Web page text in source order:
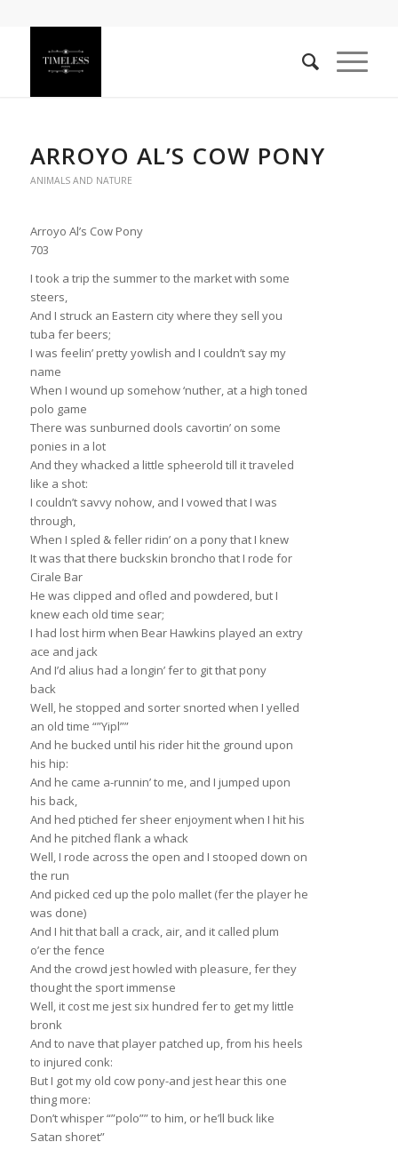
ARROYO AL’S COW PONY
ANIMALS AND NATURE
Arroyo Al’s Cow Pony
703
I took a trip the summer to the market with some
steers,
And I struck an Eastern city where they sell you
tuba fer beers;
I was feelin’ pretty yowlish and I couldn’t say my
name
When I wound up somehow ‘nuther, at a high toned
polo game
There was sunburned dools cavortin’ on some
ponies in a lot
And they whacked a little spheerold till it traveled
like a shot:
I couldn’t savvy nohow, and I vowed that I was
through,
When I spled & feller ridin’ on a pony that I knew
It was that there buckskin broncho that I rode for
Cirale Bar
He was clipped and ofled and powdered, but I
knew each old time sear;
I had lost hirm when Bear Hawkins played an extry
ace and jack
And I’d alius had a longin’ fer to git that pony
back
Well, he stopped and sorter snorted when I yelled
an old time “”Yipl””
And he bucked until his rider hit the ground upon
his hip:
And he came a-runnin’ to me, and I jumped upon
his back,
And hed ptiched fer sheer enjoyment when I hit his
And he pitched flank a whack
Well, I rode across the open and I stooped down on
the run
And picked ced up the polo mallet (fer the player he
was done)
And I hit that ball a crack, air, and it called plum
o’er the fence
And the crowd jest howled with pleasure, fer they
thought the sport immense
Well, it cost me jest six hundred fer to get my little
bronk
And to nave that player patched up, from his heels
to injured conk:
But I got my old cow pony-and jest hear this one
thing more:
Don’t whisper “”polo”” to him, or he’ll buck like
Satan shoret”